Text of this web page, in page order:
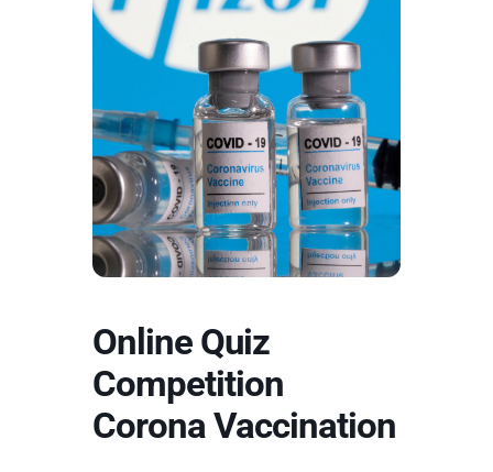
Online Quiz
Competition
Corona Vaccination